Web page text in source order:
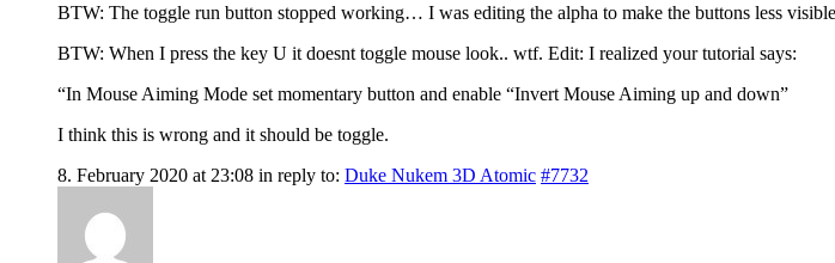
BTW: The toggle run button stopped working… I was editing the alpha to make the buttons less
BTW: When I press the key U it doesnt toggle mouse look.. wtf. Edit: I realized your tutorial says:
“In Mouse Aiming Mode set momentary button and enable “Invert Mouse Aiming up and down”
I think this is wrong and it should be toggle.
8. February 2020 at 23:08 in reply to: Duke Nukem 3D Atomic #7732